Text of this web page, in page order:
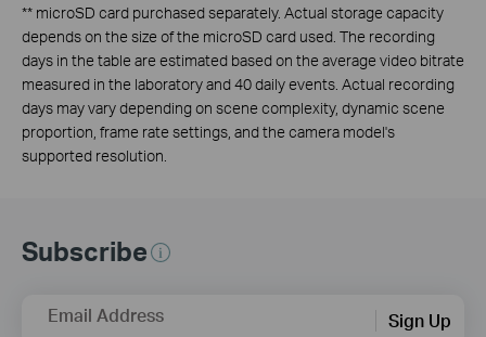
** microSD card purchased separately. Actual storage capacity
depends on the size of the microSD card used. The recording
days in the table are estimated based on the average video bitrate
measured in the laboratory and 40 daily events. Actual recording
days may vary depending on scene complexity, dynamic scene
proportion, frame rate settings, and the camera model's
supported resolution.
Subscribe
Email Address Sign Up